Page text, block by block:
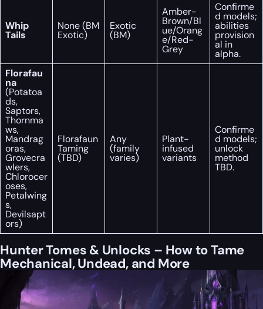
Whip
Tails
None (BM
Exotic)
Exotic
(BM)
Amber-
Brown/Bl
ue/Orang
e/Red-
Grey
Confirme
d models;
abilities
provision
al in
alpha.
Florafau
na
(Potatoa
ds,
Saptors,
Thornma
ws,
Mandrag
oras,
Grovecra
wlers,
Chlorocer
oses,
Petalwing
s,
Devilsapt
ors)
Florafaun
Taming
(TBD)
Any
(family
varies)
Plant-
infused
variants
Confirme
d models;
unlock
method
TBD.
Hunter Tomes & Unlocks – How to Tame
Mechanical, Undead, and More